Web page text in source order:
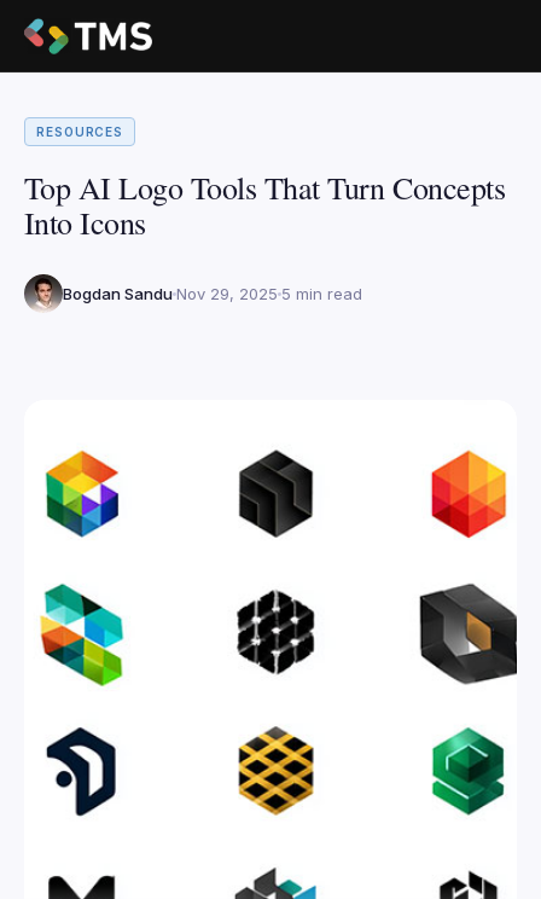
RESOURCES
Top AI Logo Tools That Turn Concepts
Into Icons
Bogdan Sandu Nov 29, 2025 5 min read